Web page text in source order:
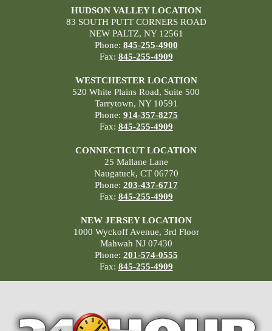
HUDSON VALLEY LOCATION
83 SOUTH PUTT CORNERS ROAD
NEW PALTZ, NY 12561
Phone: 845-255-4900
Fax: 845-255-4909
WESTCHESTER LOCATION
520 White Plains Road, Suite 500
Tarrytown, NY 10591
Phone: 914-357-8275
Fax: 845-255-4909
CONNECTICUT LOCATION
25 Mallane Lane
Naugatuck, CT 06770
Phone: 203-437-6717
Fax: 845-255-4909
NEW JERSEY LOCATION
1000 Wyckoff Avenue, 3rd Floor
Mahwah NJ 07430
Phone: 201-574-0555
Fax: 845-255-4909